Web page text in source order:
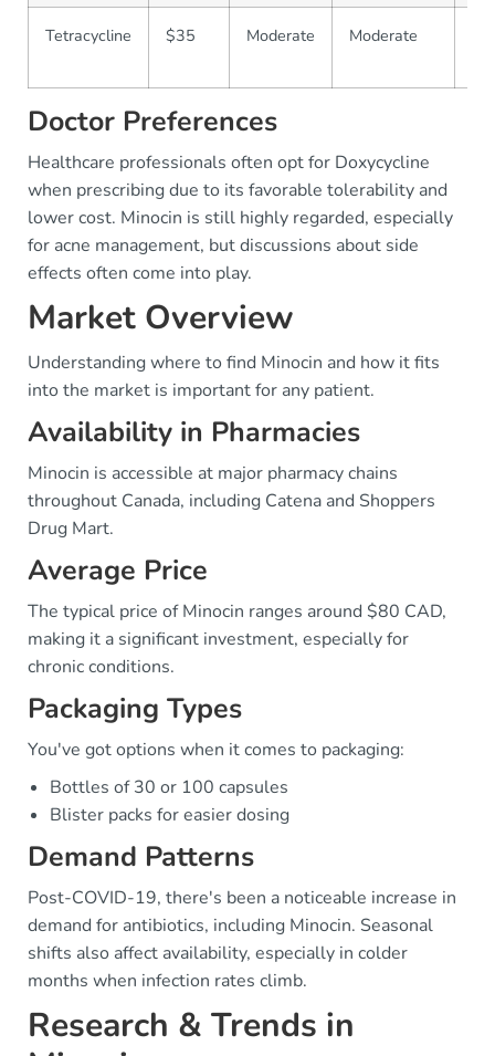
Tetracycline $35 Moderate Moderate
Doctor Preferences
Healthcare professionals often opt for Doxycycline
when prescribing due to its favorable tolerability and
lower cost. Minocin is still highly regarded, especially
for acne management, but discussions about side
effects often come into play.
Market Overview
Understanding where to find Minocin and how it fits
into the market is important for any patient.
Availability in Pharmacies
Minocin is accessible at major pharmacy chains
throughout Canada, including Catena and Shoppers
Drug Mart.
Average Price
The typical price of Minocin ranges around $80 CAD,
making it a significant investment, especially for
chronic conditions.
Packaging Types
You've got options when it comes to packaging:
Bottles of 30 or 100 capsules
Blister packs for easier dosing
Demand Patterns
Post-COVID-19, there's been a noticeable increase in
demand for antibiotics, including Minocin. Seasonal
shifts also affect availability, especially in colder
months when infection rates climb.
Research & Trends in